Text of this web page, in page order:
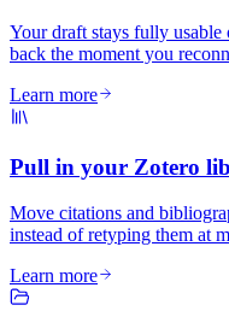
Your draft stays fully
back the moment you
Learn more
Pull in your Zotero
Move citations and
instead of retyping them at
Learn more